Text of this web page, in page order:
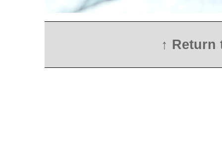
↑ Return